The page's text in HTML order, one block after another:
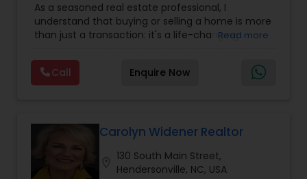
Construction,Real Estate Buying/Selling Agents
Real Estate Residential Agents,Sellers Agents,
Single Family Homes Realtor, Townhouses Realtor
As a seasoned real estate professional, I
understand that buying or selling a home is more
than just a transaction: it's a life-changing
providing exceptional, personalized service for all
of my clients. I take great pride in the
relationships I build and always work relentlessly
come first. I pledge to be in constant
communication with my clients, keeping them
fully informed throughout the entire buying or
selling process. I believe that if you're not left
Read more
Call Enquire Now
Carolyn Widener Realtor
130 South Main Street,
Hendersonville, NC, USA